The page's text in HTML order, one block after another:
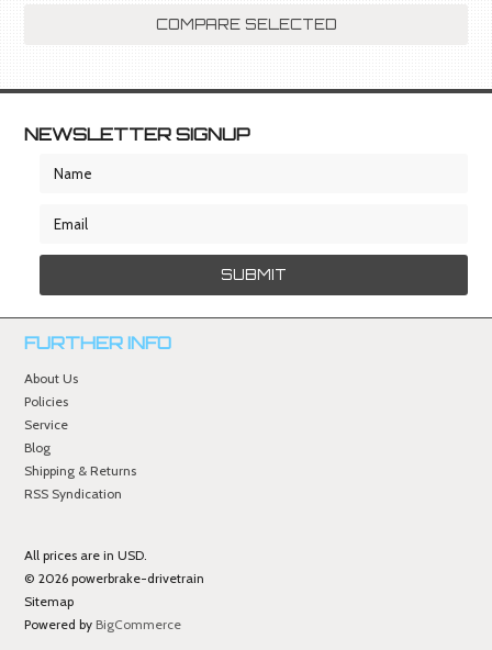
NEWSLETTER SIGNUP
FURTHER INFO
About Us
Policies
Service
Blog
Shipping & Returns
RSS Syndication
All prices are inUSD.
© 2026 powerbrake-drivetrain
Sitemap
Powered by BigCommerce